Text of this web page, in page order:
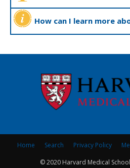
How can I learn more
Home Search Privacy Policy
© 2020 Harvard Medical